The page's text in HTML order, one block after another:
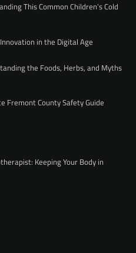
This Common Children’s Cold
in the Digital Age
the Foods, Herbs, and Myths
Fremont County Safety Guide
Keeping Your Body in